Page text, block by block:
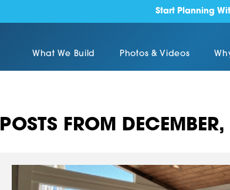
Start Planning
What We Build Photos & Videos
POSTS FROM